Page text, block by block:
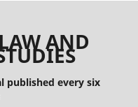
AND
published every six